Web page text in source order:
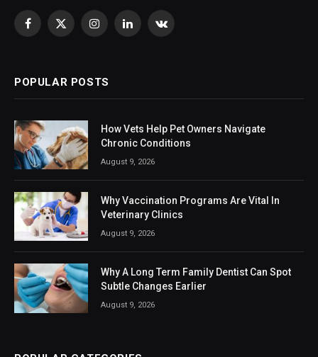
Facebook
X
InstagramLinkedInVKontakte
POPULAR POSTS
How Vets Help Pet Owners Navigate
Chronic Conditions
August 9, 2026
Why Vaccination Programs Are Vital In
Veterinary Clinics
August 9, 2026
Why A Long Term Family Dentist Can Spot
Subtle Changes Earlier
August 9, 2026